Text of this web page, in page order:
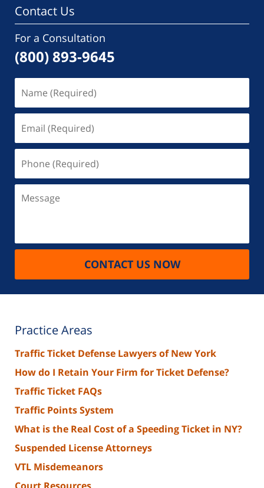
Contact Us
For a Consultation
(800) 893-9645
(Required)
(Required)
(Required)
CONTACT US NOW
Practice Areas
Traffic Ticket Defense Lawyers of New York
How do I Retain Your Firm for Ticket Defense?
Traffic Ticket FAQs
Traffic Points System
What is the Real Cost of a Speeding Ticket in NY?
Suspended License Attorneys
VTL Misdemeanors